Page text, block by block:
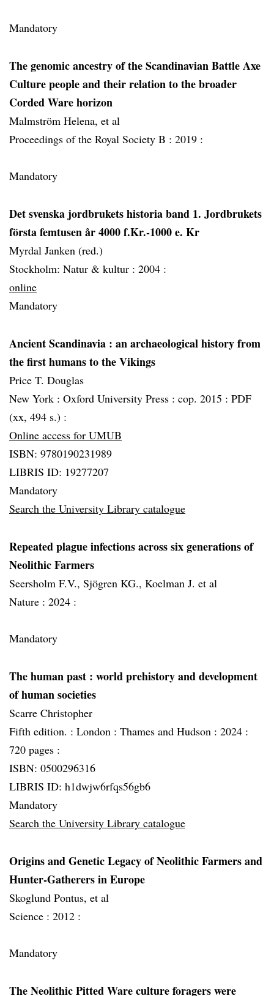
Mandatory
The genomic ancestry of the Scandinavian Battle Axe
Culture people and their relation to the broader
Corded Ware horizon
Malmström Helena, et al
Proceedings of the Royal Society B : 2019 :
Mandatory
Det svenska jordbrukets historia band 1. Jordbrukets
första femtusen år 4000 f.Kr.-1000 e. Kr
Myrdal Janken (red.)
Stockholm: Natur & kultur : 2004 :
online
Mandatory
Ancient Scandinavia : an archaeological history from
the first humans to the Vikings
Price T. Douglas
New York : Oxford University Press : cop. 2015 : PDF
(xx, 494 s.) :
Online access for UMUB
ISBN: 9780190231989
LIBRIS ID: 19277207
Mandatory
Search the University Library catalogue
Repeated plague infections across six generations of
Neolithic Farmers
Seersholm F.V., Sjögren KG., Koelman J. et al
Nature : 2024 :
Mandatory
The human past : world prehistory and development
of human societies
Scarre Christopher
Fifth edition. : London : Thames and Hudson : 2024 :
720 pages :
ISBN: 0500296316
LIBRIS ID: h1dwjw6rfqs56gb6
Mandatory
Search the University Library catalogue
Origins and Genetic Legacy of Neolithic Farmers and
Hunter-Gatherers in Europe
Skoglund Pontus, et al
Science : 2012 :
Mandatory
The Neolithic Pitted Ware culture foragers were